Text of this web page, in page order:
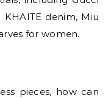
denim, Miu
for women.
pieces, how can